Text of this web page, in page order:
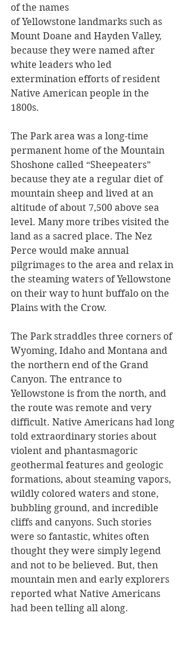
of the names
of Yellowstone landmarks such as
Mount Doane and Hayden Valley,
because they were named after
white leaders who led
extermination efforts of resident
Native American people in the
1800s.
The Park area was a long-time
permanent home of the Mountain
Shoshone called “Sheepeaters”
because they ate a regular diet of
mountain sheep and lived at an
altitude of about 7,500 above sea
level. Many more tribes visited the
land as a sacred place. The Nez
Perce would make annual
pilgrimages to the area and relax in
the steaming waters of Yellowstone
on their way to hunt buffalo on the
Plains with the Crow.
The Park straddles three corners of
Wyoming, Idaho and Montana and
the northern end of the Grand
Canyon. The entrance to
Yellowstone is from the north, and
the route was remote and very
difficult. Native Americans had long
told extraordinary stories about
violent and phantasmagoric
geothermal features and geologic
formations, about steaming vapors,
wildly colored waters and stone,
bubbling ground, and incredible
cliffs and canyons. Such stories
were so fantastic, whites often
thought they were simply legend
and not to be believed. But, then
mountain men and early explorers
reported what Native Americans
had been telling all along.